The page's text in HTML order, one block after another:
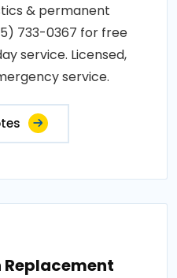
& permanent
733-0367 for free
service. Licensed,
service.